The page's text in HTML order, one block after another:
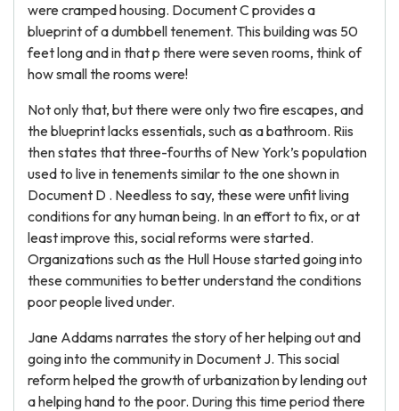
were cramped housing. Document C provides a
blueprint of a dumbbell tenement. This building was 50
feet long and in that p there were seven rooms, think of
how small the rooms were!
Not only that, but there were only two fire escapes, and
the blueprint lacks essentials, such as a bathroom. Riis
then states that three-fourths of New York’s population
used to live in tenements similar to the one shown in
Document D . Needless to say, these were unfit living
conditions for any human being. In an effort to fix, or at
least improve this, social reforms were started.
Organizations such as the Hull House started going into
these communities to better understand the conditions
poor people lived under.
Jane Addams narrates the story of her helping out and
going into the community in Document J. This social
reform helped the growth of urbanization by lending out
a helping hand to the poor. During this time period there